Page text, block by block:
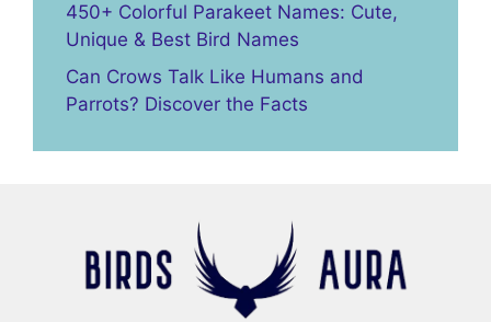
450+ Colorful Parakeet Names: Cute,
Unique & Best Bird Names
Can Crows Talk Like Humans and
Parrots? Discover the Facts